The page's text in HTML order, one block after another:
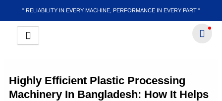
content
" RELIABILITY IN EVERY MACHINE, PERFORMANCE IN EVERY PART "
Highly Efficient Plastic Processing
Machinery In Bangladesh: How It Helps